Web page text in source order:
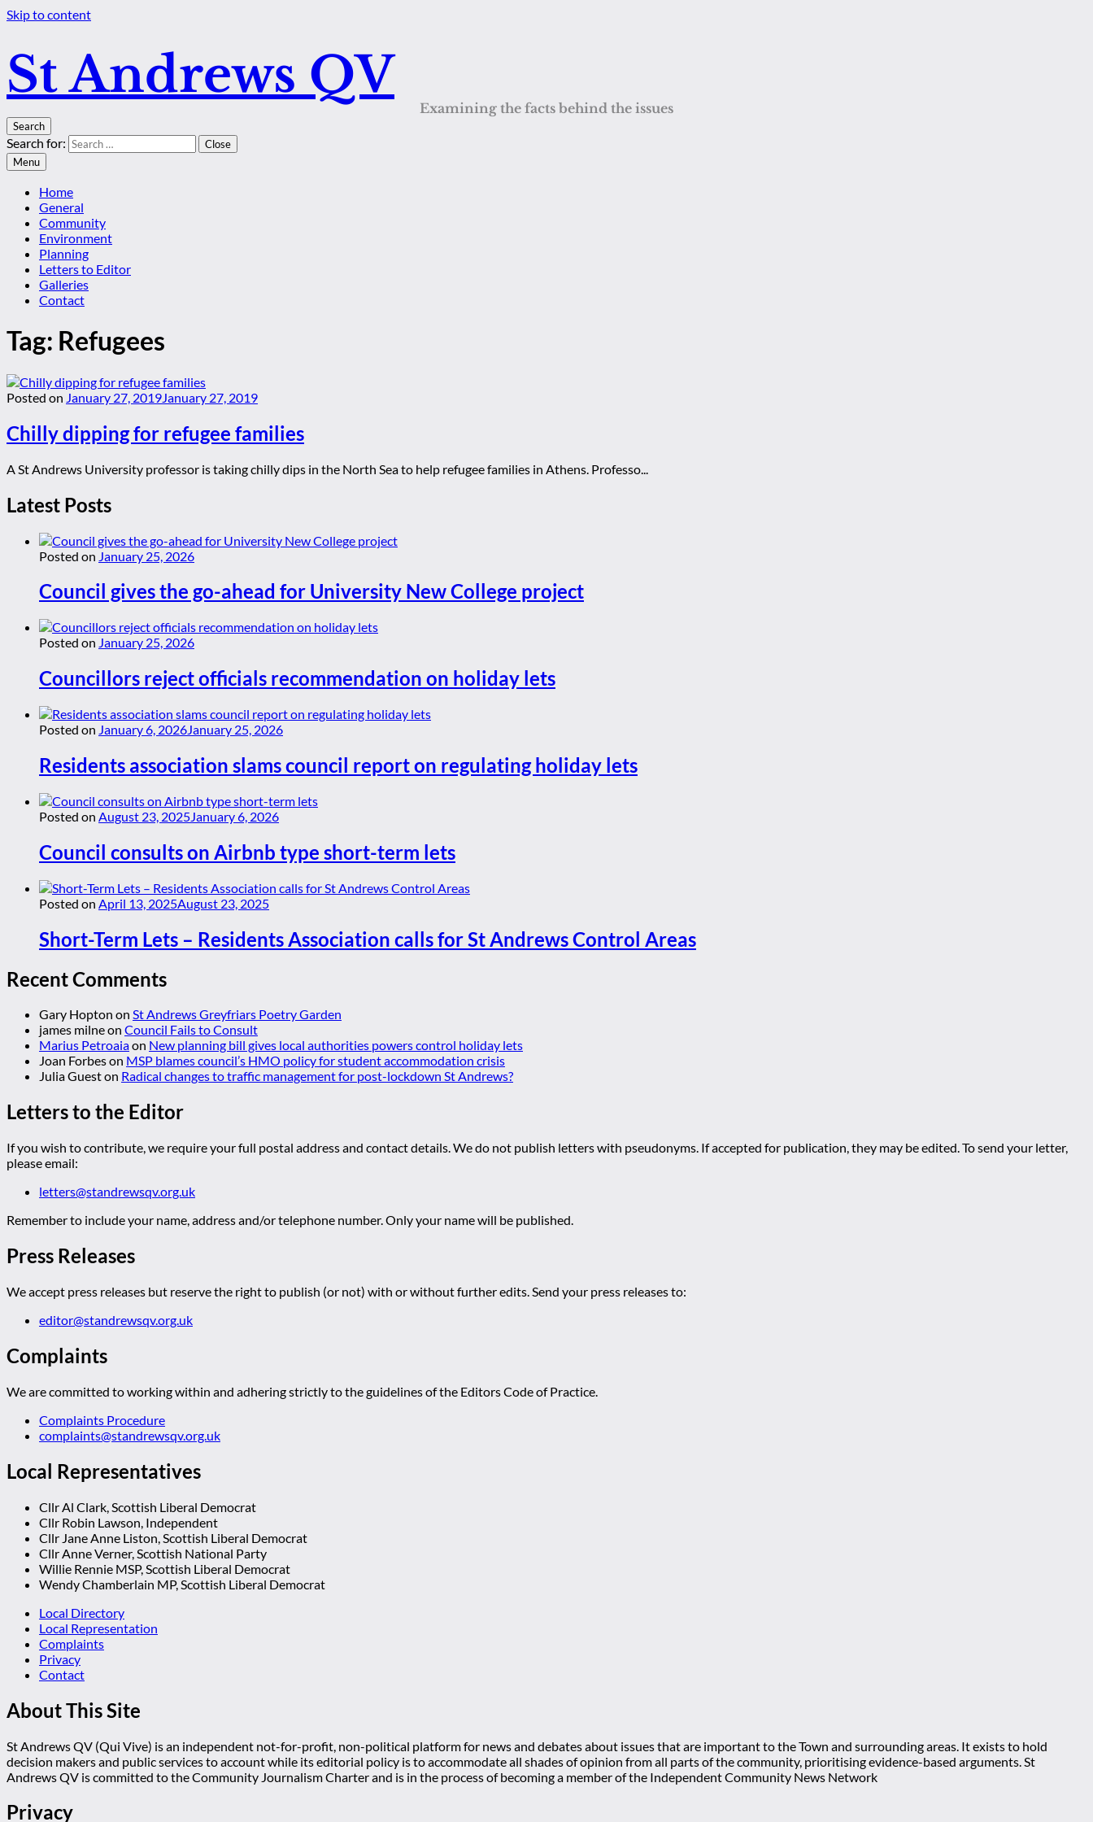
Skip to content
St Andrews QV
Examining the facts behind the issues
Search
Search for:
Close
Menu
Home
General
Community
Environment
Planning
Letters to Editor
Galleries
Contact
Tag: Refugees
Posted on January 27, 2019January 27, 2019
Chilly dipping for refugee families
A St Andrews University professor is taking chilly dips in the North Sea to help refugee families in Athens. Professo...
Latest Posts
Posted on January 25, 2026
Council gives the go-ahead for University New College project
Posted on January 25, 2026
Councillors reject officials recommendation on holiday lets
Posted on January 6, 2026January 25, 2026
Residents association slams council report on regulating holiday lets
Posted on August 23, 2025January 6, 2026
Council consults on Airbnb type short-term lets
Posted on April 13, 2025August 23, 2025
Short-Term Lets – Residents Association calls for St Andrews Control Areas
Recent Comments
Gary Hopton on St Andrews Greyfriars Poetry Garden
james milneon Council Fails to Consult
Marius Petroaiaon New planning bill gives local authorities powers control holiday lets
Joan Forbeson MSP blames council’s HMO policy for student accommodation crisis
Julia Gueston Radical changes to traffic management for post-lockdown St Andrews?
Letters to the Editor
If you wish to contribute, we require your full postal address and contact details. We do not publish letters with pseudonyms. If accepted for publication, they may be edited. To send your letter,
please email:
letters@standrewsqv.org.uk
Remember to include your name, address and/or telephone number. Only your name will be published.
Press Releases
We accept press releases but reserve the right to publish (or not) with or without further edits. Send your press releases to:
editor@standrewsqv.org.uk
Complaints
We are committed to working within and adhering strictly to the guidelines of the Editors Code of Practice.
Complaints Procedure
complaints@standrewsqv.org.uk
Local Representatives
Cllr Al Clark, Scottish Liberal Democrat
Cllr Robin Lawson, Independent
Cllr Jane Anne Liston, Scottish Liberal Democrat
Cllr Anne Verner, Scottish National Party
Willie Rennie MSP, Scottish Liberal Democrat
Wendy Chamberlain MP, Scottish Liberal Democrat
Local Directory
Local Representation
Complaints
Privacy
Contact
About This Site
St Andrews QV (Qui Vive) is an independent not-for-profit, non-political platform for news and debates about issues that are important to the Town and surrounding areas. It exists to hold
decision makers and public services to account while its editorial policy is to accommodate all shades of opinion from all parts of the community, prioritising evidence-based arguments. St
Andrews QV is committed to the Community Journalism Charter and is in the process of becoming a member of the Independent Community News Network
Privacy